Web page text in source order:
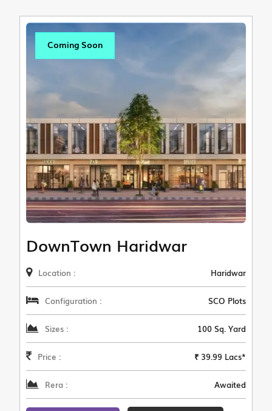
Coming Soon
DownTown Haridwar
Location : Haridwar
Configuration : SCO Plots
Sizes : 100 Sq. Yard
Price : ₹ 39.99 Lacs*
Rera : Awaited